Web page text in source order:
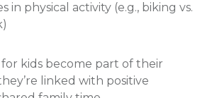
in physical activity (e.g., biking vs.
kids become part of their
linked with positive